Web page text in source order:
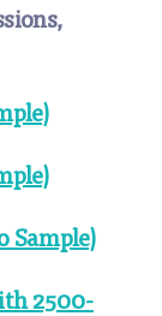
Sample)
2500-